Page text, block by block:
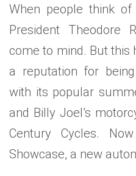
LAFFEY
GOLD
GOLD
WHAT IS
GOLD
When people think
President Theodore
come to mind. But this
a reputation for
with its popular
and Billy Joel’s
Century Cycles.
Showcase, a new